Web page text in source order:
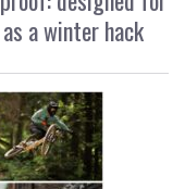
a winter hack